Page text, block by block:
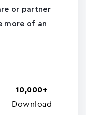
or partner
more of an
10,000+
Download